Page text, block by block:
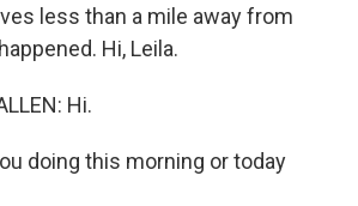
less than a mile away from
Hi, Leila.
Hi.
doing this morning or today